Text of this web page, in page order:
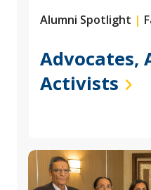
Alumni Spotlight |
Advocates,
Activists